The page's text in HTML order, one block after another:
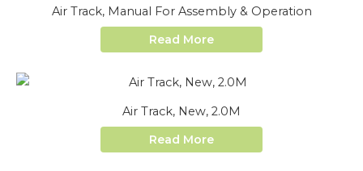
Air Track, Manual For Assembly & Operation
Read More
Air Track, New, 2.0M
Read More